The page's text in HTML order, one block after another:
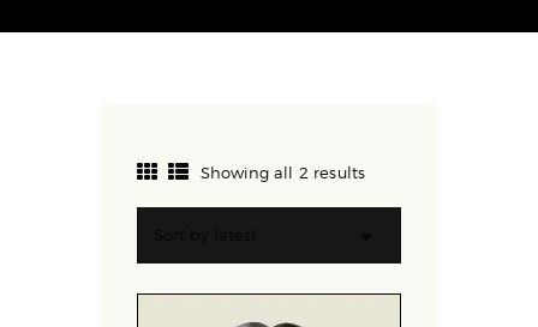
Showing all 2 results